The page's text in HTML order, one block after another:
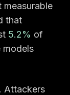
measurable
that
5.2% of
models
Attackers